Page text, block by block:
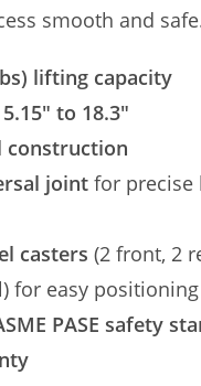
smooth and
lifting capacity
5.15″ to 18.3″
construction
joint for precise
casters (2 front, 2
for easy positioning
PASE safety